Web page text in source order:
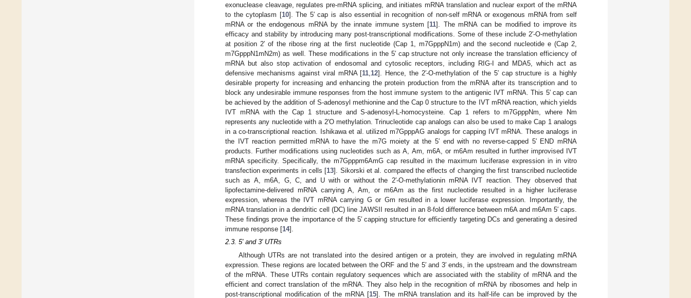
exonuclease cleavage, regulates pre-mRNA splicing, and initiates mRNA translation and nuclear export of the mRNA
to the cytoplasm [10]. The 5′ cap is also essential in recognition of non-self mRNA or exogenous mRNA from self
mRNA or the endogenous mRNA by the innate immune system [11]. The mRNA can be modified to improve its
efficacy and stability by introducing many post-transcriptional modifications. Some of these include 2′-O-methylation
at position 2′ of the ribose ring at the first nucleotide (Cap 1, m7GpppN1m) and the second nucleotide e (Cap 2,
m7GpppN1mN2m) as well. These modifications in the 5′ cap structure not only increase the translation efficiency of
mRNA but also stop activation of endosomal and cytosolic receptors, including RIG-I and MDA5, which act as
defensive mechanisms against viral mRNA [11 12]. Hence, the 2′-O-methylation of the 5′ cap structure is a highly
desirable property for increasing and enhancing the protein production from the mRNA after its transcription and to
block any undesirable immune responses from the host immune system to the antigenic IVT mRNA. This 5′ cap can
be achieved by the addition of S-adenosyl methionine and the Cap 0 structure to the IVT mRNA reaction, which yields
IVT mRNA with the Cap 1 structure and S-adenosyl-L-homocysteine. Cap 1 refers to m7GpppNm, where Nm
represents any nucleotide with a 2′O methylation. Trinucleotide cap analogs can also be used to make Cap 1 analogs
in a co-transcriptional reaction. Ishikawa et al. utilized m7GpppAG analogs for capping IVT mRNA. These analogs in
the IVT reaction permitted mRNA to have the m7G moiety at the 5′ end with no reverse-capped 5′ END mRNA
products. Further modifications using nucleotides such as A, Am, m6A, or m6Am resulted in further improvised IVT
mRNA specificity. Specifically, the m7Gpppm6AmG cap resulted in the maximum luciferase expression in in vitro
transfection experiments in cells [13]. Sikorski et al. compared the effects of changing the first transcribed nucleotide
such as A, m6A, G, C, and U with or without the 2′-O-methylationin mRNA IVT reaction. They observed that
lipofectamine-delivered mRNA carrying A, Am, or m6Am as the first nucleotide resulted in a higher luciferase
expression, whereas the IVT mRNA carrying G or Gm resulted in a lower luciferase expression. Importantly, the
mRNA translation in a dendritic cell (DC) line JAWSII resulted in an 8-fold difference between m6A and m6Am 5′ caps.
These findings prove the importance of the 5′ capping structure for efficiently targeting DCs and generating a desired
immune response [14].
2.3. 5′ and 3′ UTRs
Although UTRs are not translated into the desired antigen or a protein, they are involved in regulating mRNA
expression. These regions are located between the ORF and the 5′ and 3′ ends, in the upstream and the downstream
of the mRNA. These UTRs contain regulatory sequences which are associated with the stability of mRNA and the
efficient and correct translation of the mRNA. They also help in the recognition of mRNA by ribosomes and help in
post-transcriptional modification of the mRNA [15]. The mRNA translation and its half-life can be improved by the